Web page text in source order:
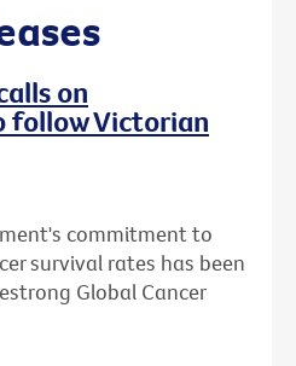
on
follow Victorian
commitment to
survival rates has been
Global Cancer